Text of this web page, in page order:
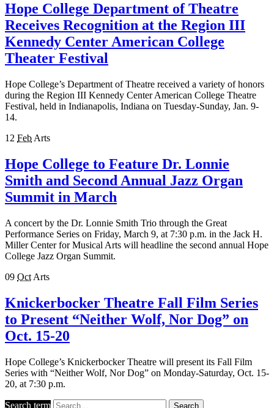
Hope College Department of Theatre
Receives Recognition at the Region III
Kennedy Center American College
Theater Festival
Hope College’s Department of Theatre received a variety of honors
during the Region III Kennedy Center American College Theatre
Festival, held in Indianapolis, Indiana on Tuesday-Sunday, Jan. 9-
14.
12 Feb Arts
Hope College to Feature Dr. Lonnie
Smith and Second Annual Jazz Organ
Summit in March
A concert by the Dr. Lonnie Smith Trio through the Great
Performance Series on Friday, March 9, at 7:30 p.m. in the Jack H.
Miller Center for Musical Arts will headline the second annual Hope
College Jazz Organ Summit.
09 Oct Arts
Knickerbocker Theatre Fall Film Series
to Present “Neither Wolf, Nor Dog” on
Oct. 15-20
Hope College’s Knickerbocker Theatre will present its Fall Film
Series with “Neither Wolf, Nor Dog” on Monday-Saturday, Oct. 15-
20, at 7:30 p.m.
Search term Search